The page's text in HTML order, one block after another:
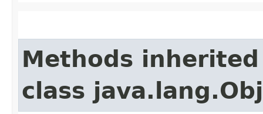
Methods
class